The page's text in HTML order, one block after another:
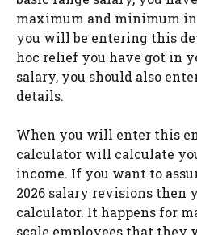
maximum and minimum
you will be entering this
hoc relief you have got in
salary, you should also
details.
When you will enter this
calculator will calculate
income. If you want to
2026 salary revisions then
calculator. It happens for
scale employees that they